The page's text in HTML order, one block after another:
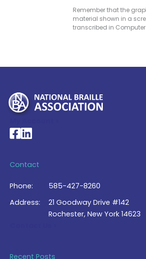
Remember that the
material shown in a
transcribed in
National Braille Association's
National Braille Association's
Contact
Phone:
585-427-8260
Address:
21 Goodway Drive #142
Rochester, New York 14623
Recent Posts